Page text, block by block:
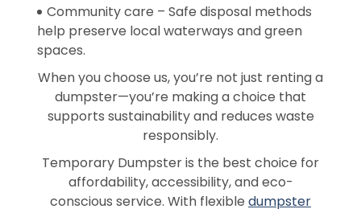
Community care – Safe disposal methods
help preserve local waterways and green
spaces.
When you choose us, you’re not just renting a
dumpster—you’re making a choice that
supports sustainability and reduces waste
responsibly.
Temporary Dumpster is the best choice for
affordability, accessibility, and eco-
conscious service. With flexible dumpster